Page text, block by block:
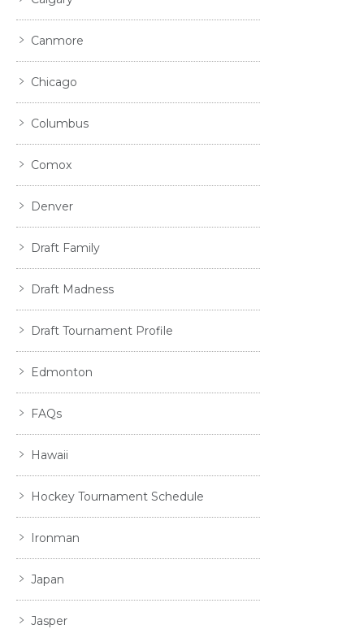
Canmore
Chicago
Columbus
Comox
Denver
Draft Family
Draft Madness
Draft Tournament Profile
Edmonton
FAQs
Hawaii
Hockey Tournament Schedule
Ironman
Japan
Jasper